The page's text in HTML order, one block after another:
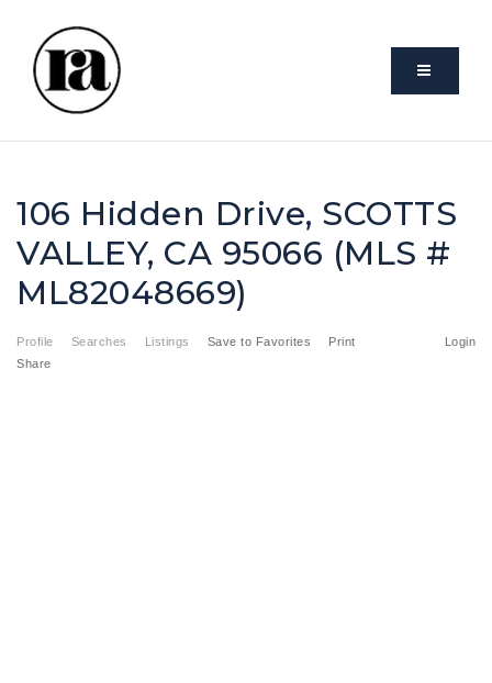
VIDEOS
106 Hidden Drive, SCOTTS
VALLEY, CA 95066 (MLS #
ML82048669)
Profile Searches Listings Login
Save to Favorites
Print
Share